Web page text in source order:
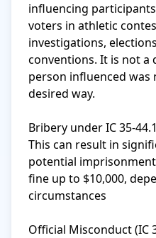
influencing
voters in athletic
investigations,
conventions. It is not a
person influenced
desired way.
Bribery under IC 35-
This can result in
potential
fine up to $10,000,
circumstances
Official Misconduct (IC